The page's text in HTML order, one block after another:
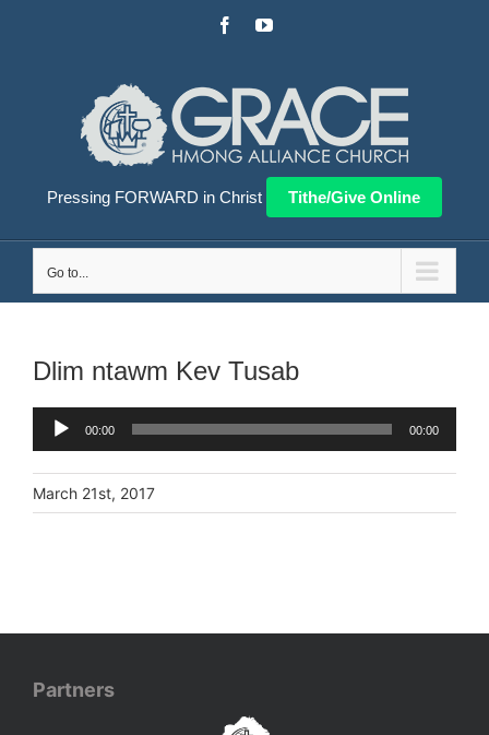
FacebookYouTube
Pressing FORWARD in Christ Tithe/Give Online
Go to...
Dlim ntawm Kev Tusab
Audio
Player
00:00 00:00
March 21st, 2017
Partners